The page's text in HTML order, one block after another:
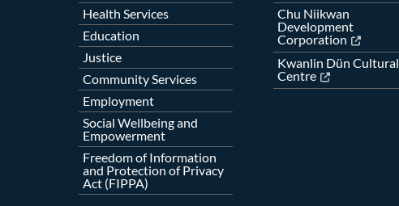
Health Services
Education
Justice
Community Services
Employment
Social Wellbeing and
Empowerment
Freedom of Information
and Protection of Privacy
Act (FIPPA)
Chu Niikwan
Development
Corporation
Kwanlin Dün Cultural
Centre